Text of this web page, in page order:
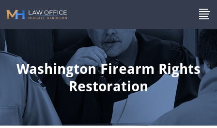
Washington Firearm Rights
Restoration